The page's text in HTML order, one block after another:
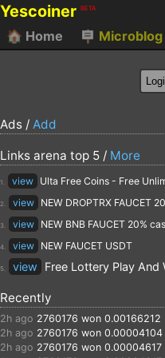
Yescoiner BETA
🏠 Home 🪧 Microblog
Ads / Add
Links arena top 5 / More
1. view Ulta Free Coins - Free
2. view NEW DROPTRX FAUCET
3. view NEW BNB FAUCET 20%
4. view NEW FAUCET USDT
5. view Free Lottery Play And
Recently
2h ago 2760176 won 0.00166212
2h ago 2760176 won 0.00004104
2h ago 2760176 won 0.00004617